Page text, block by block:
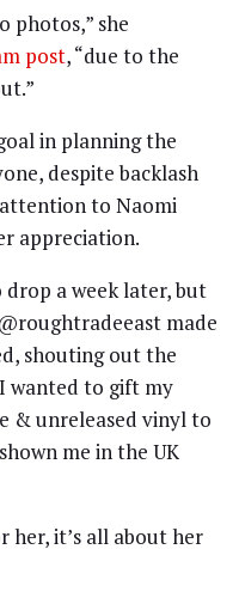
photos,” she
post, “due to the
in planning the
despite backlash
to Naomi
appreciation.
a week later, but
made
shouting out the
wanted to gift my
& unreleased vinyl to
me in the UK
her, it’s all about her